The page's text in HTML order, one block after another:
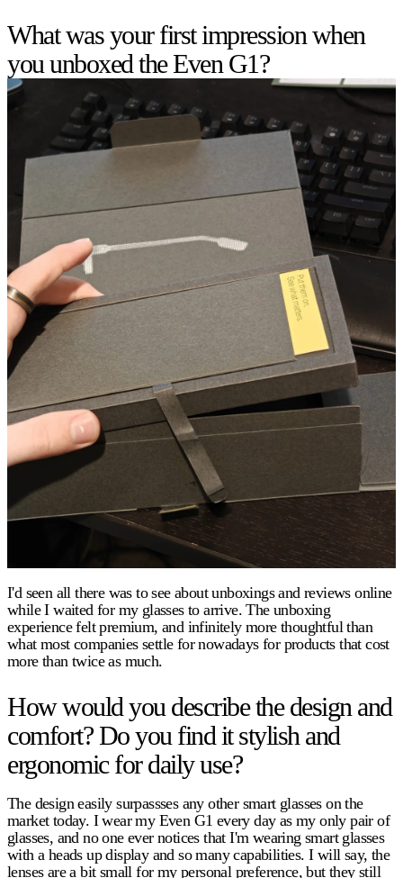
What was your first impression when
you unboxed the Even G1?
I'd seen all there was to see about unboxings and reviews online
while I waited for my glasses to arrive. The unboxing
experience felt premium, and infinitely more thoughtful than
what most companies settle for nowadays for products that cost
more than twice as much.
How would you describe the design and
comfort? Do you find it stylish and
ergonomic for daily use?
The design easily surpassses any other smart glasses on the
market today. I wear my Even G1 every day as my only pair of
glasses, and no one ever notices that I'm wearing smart glasses
with a heads up display and so many capabilities. I will say, the
lenses are a bit small for my personal preference, but they still